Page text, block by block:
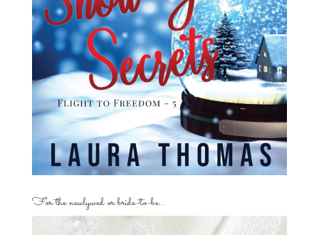
For the newlywed or bride-to-be…